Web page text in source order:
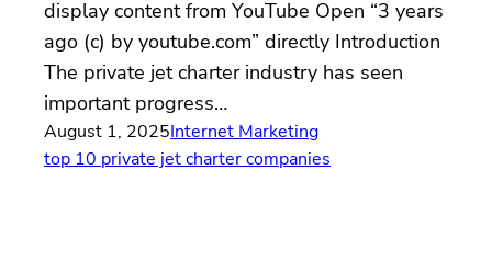
display content from YouTube Open “3 years
ago (c) by youtube.com” directly Introduction
The private jet charter industry has seen
important progress…
August 1, 2025Internet Marketing
top 10 private jet charter companies